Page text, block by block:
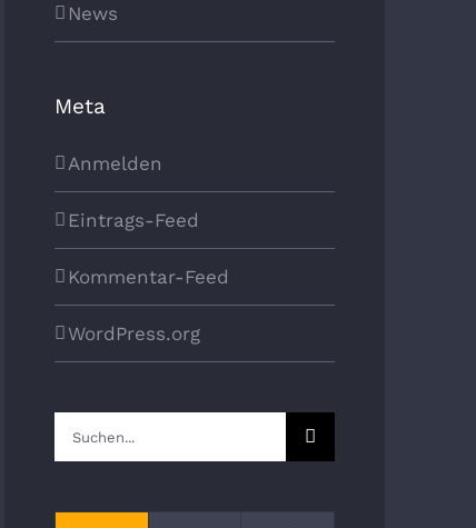
News
Meta
Anmelden
Eintrags-Feed
Kommentar-Feed
WordPress.org
Suche
nach: